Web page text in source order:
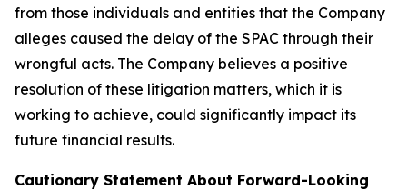
from those individuals and entities that the Company
alleges caused the delay of the SPAC through their
wrongful acts. The Company believes a positive
resolution of these litigation matters, which it is
working to achieve, could significantly impact its
future financial results.
Cautionary Statement About Forward-Looking